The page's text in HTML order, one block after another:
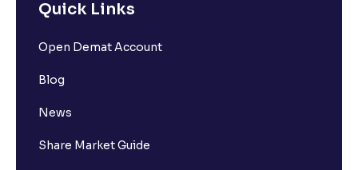
Quick Links
Open Demat Account
Blog
News
Share Market Guide